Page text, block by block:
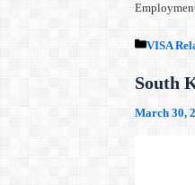
VISA
South
March 30,